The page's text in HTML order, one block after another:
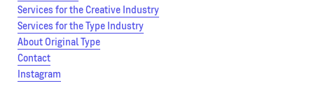
Services for the Creative Industry
Services for the Type Industry
About Original Type
Contact
Instagram